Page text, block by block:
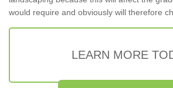
would require and obviously will therefore
LEARN MORE